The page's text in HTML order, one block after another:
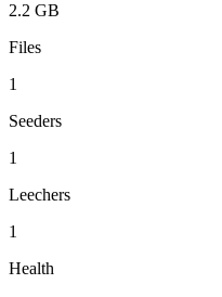
2.2 GB
Files
1
Seeders
1
Leechers
1
Health